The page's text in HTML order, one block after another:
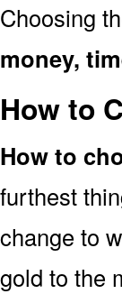
Choosing
money,
How to
How to
furthest
change to
gold to the